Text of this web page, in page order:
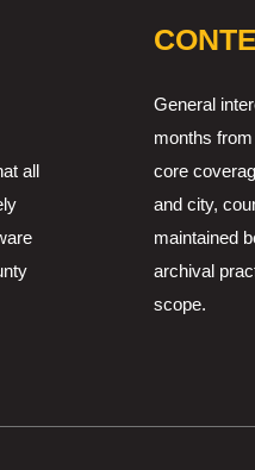
all
General
months
core
and city,
maintained
archival
scope.